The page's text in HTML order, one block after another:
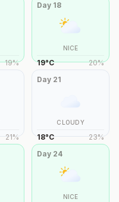
19%
Day 18
NICE
19°C 20%
21%
Day 21
CLOUDY
18°C 23%
Day 24
NICE